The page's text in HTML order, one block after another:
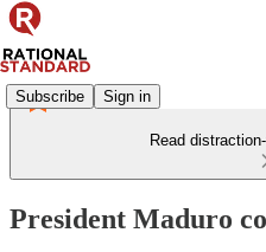
Subscribe Sign in
Read
President Maduro